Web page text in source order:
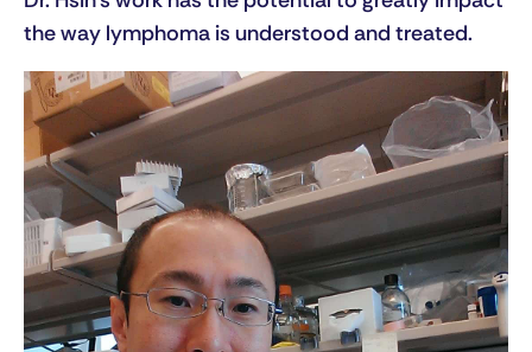
the way lymphoma is understood and treated.